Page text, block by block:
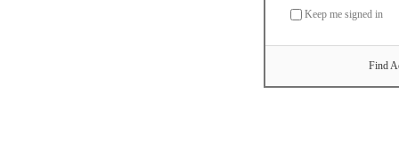
Keep me signed in
Find